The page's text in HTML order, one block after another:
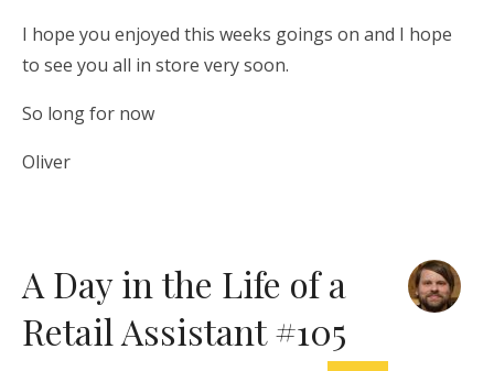
I hope you enjoyed this weeks goings on and I hope
to see you all in store very soon.
So long for now
Oliver
A Day in the Life of a
Retail Assistant #105